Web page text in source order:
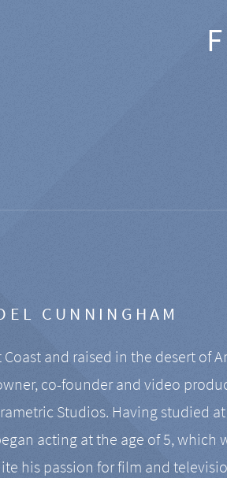
CUNNINGHAM
Coast and raised in the desert of
co-founder and video
Studios. Having studied at
acting at the age of 5, which
his passion for film and